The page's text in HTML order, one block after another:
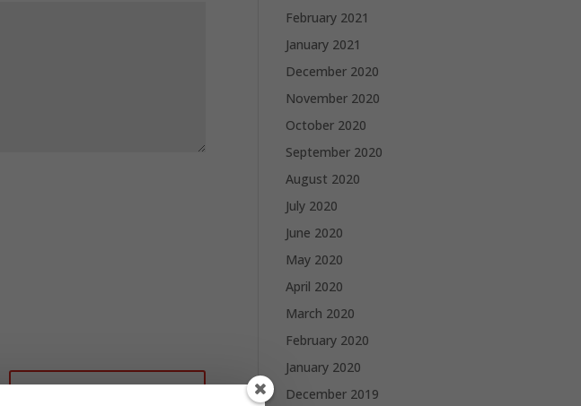
February 2021
January 2021
December 2020
November 2020
October 2020
September 2020
August 2020
July 2020
June 2020
May 2020
April 2020
March 2020
February 2020
January 2020
December 2019